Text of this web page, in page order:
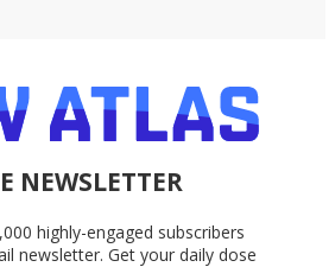
NEWSLETTER
highly-engaged subscribers
newsletter. Get your daily dose